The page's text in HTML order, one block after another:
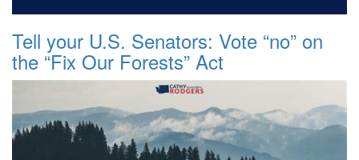
Tell your U.S. Senators: Vote “no” on
the “Fix Our Forests” Act